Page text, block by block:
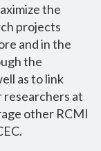
the
projects
and in the
the
as to link
researchers at
other RCMI